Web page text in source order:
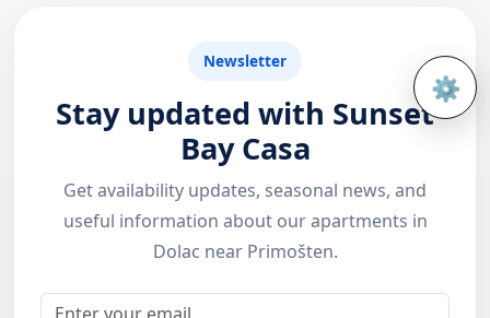
Newsletter
Stay updated with Sunset
Bay Casa
Get availability updates, seasonal news, and
useful information about our apartments in
Dolac near Primošten.
⚙️